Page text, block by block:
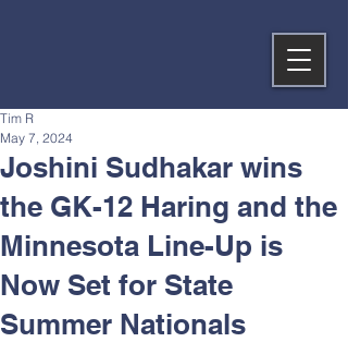
Joshini Sudhakar wins
the GK-12 Haring and the
Minnesota Line-Up is
Now Set for State
Summer Nationals
Tim R
May 7, 2024